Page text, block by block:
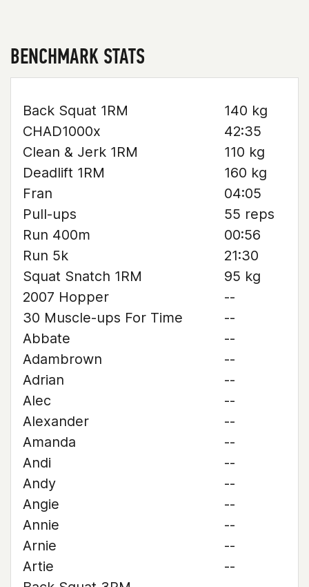
BENCHMARK STATS
Back Squat 1RM
140 kg
CHAD1000x
42:35
Clean & Jerk 1RM
110 kg
Deadlift 1RM
160 kg
Fran
04:05
Pull-ups
55 reps
Run 400m
00:56
Run 5k
21:30
Squat Snatch 1RM
95 kg
2007 Hopper
--
30 Muscle-ups For Time
--
Abbate
--
Adambrown
--
Adrian
--
Alec
--
Alexander
--
Amanda
--
Andi
--
Andy
--
Angie
--
Annie
--
Arnie
--
Artie
--